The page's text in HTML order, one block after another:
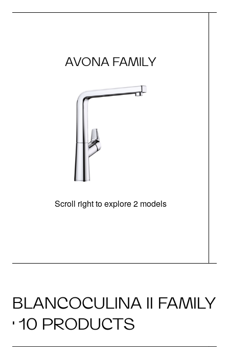
AVONA FAMILY
Scroll right to explore 2 models
BLANCOCULINA II FAMILY
· 10 PRODUCTS